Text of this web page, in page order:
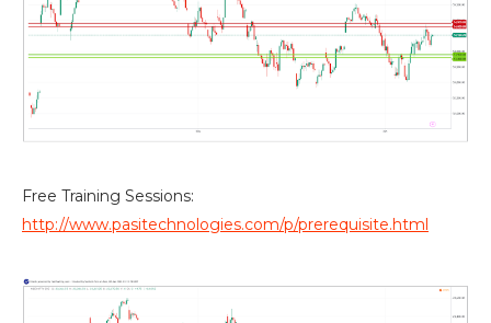
Free Training Sessions:
http://www.pasitechnologies.com/p/prerequisite.html